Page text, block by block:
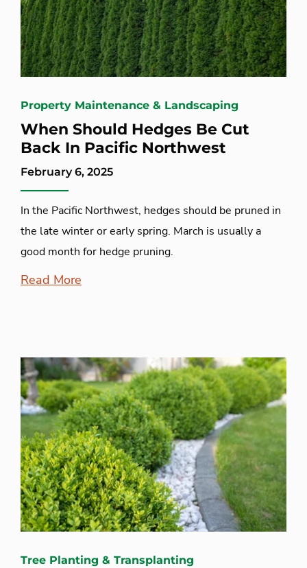
Property Maintenance & Landscaping
When Should Hedges Be Cut
Back In Pacific Northwest
February 6, 2025
In the Pacific Northwest, hedges should be pruned in
the late winter or early spring. March is usually a
good month for hedge pruning.
Read More
Tree Planting & Transplanting